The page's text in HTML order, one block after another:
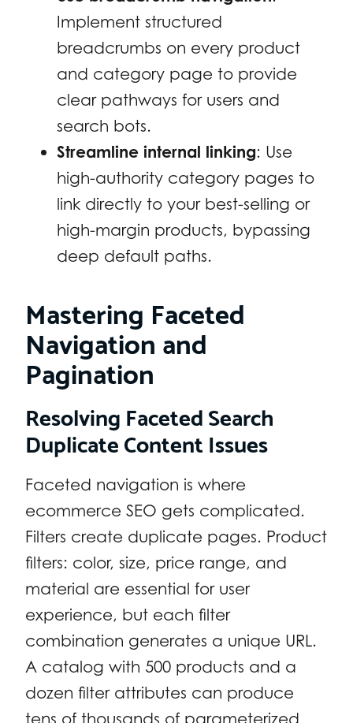
Implement structured
breadcrumbs on every product
and category page to provide
clear pathways for users and
search bots.
Streamline internal linking: Use
high-authority category pages to
link directly to your best-selling or
high-margin products, bypassing
deep default paths.
Mastering Faceted
Navigation and
Pagination
Resolving Faceted Search
Duplicate Content Issues
Faceted navigation is where
ecommerce SEO gets complicated.
Filters create duplicate pages. Product
filters: color, size, price range, and
material are essential for user
experience, but each filter
combination generates a unique URL.
A catalog with 500 products and a
dozen filter attributes can produce
tens of thousands of parameterized